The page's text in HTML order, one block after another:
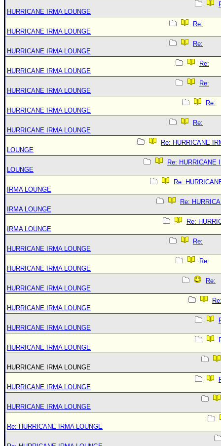
HURRICANE IRMA LOUNGE
Re:
HURRICANE IRMA LOUNGE
Re:
HURRICANE IRMA LOUNGE
Re:
HURRICANE IRMA LOUNGE
Re:
HURRICANE IRMA LOUNGE
Re:
HURRICANE IRMA LOUNGE
Re:
HURRICANE IRMA LOUNGE
Re: HURRICANE
LOUNGE
Re: HURRICANE
LOUNGE
Re:
IRMA LOUNGE
Re:
IRMA LOUNGE
Re:
IRMA LOUNGE
Re:
HURRICANE IRMA LOUNGE
Re:
HURRICANE IRMA LOUNGE
Re:
HURRICANE IRMA LOUNGE
HURRICANE IRMA LOUNGE
HURRICANE IRMA LOUNGE
HURRICANE IRMA LOUNGE
HURRICANE IRMA LOUNGE
HURRICANE IRMA LOUNGE
HURRICANE IRMA LOUNGE
Re: HURRICANE IRMA LOUNGE